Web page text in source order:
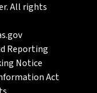
All rights
Reporting
Notice
Act